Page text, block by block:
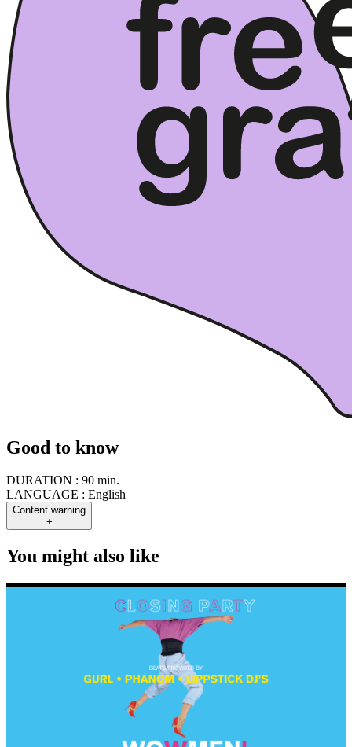
Good to know
DURATION : 90 min.
LANGUAGE : English
Content warning
+
You might also like